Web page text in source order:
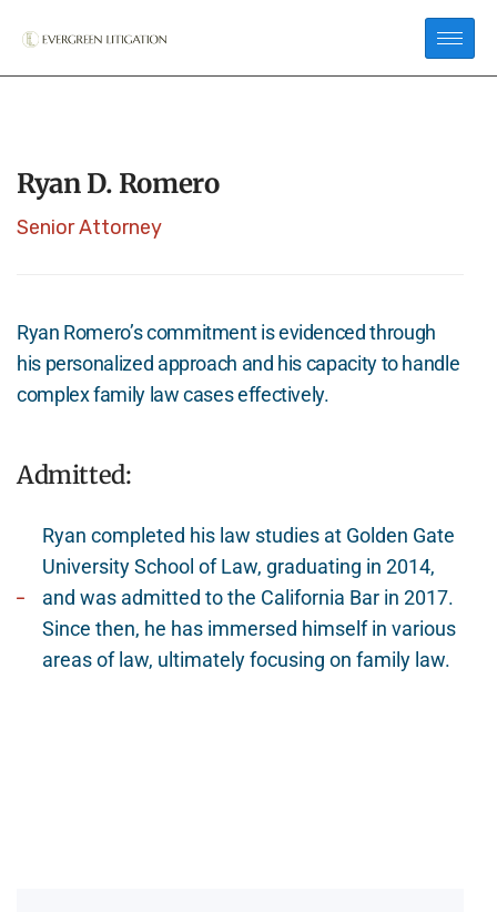
Ryan D. Romero
Senior Attorney
Ryan Romero’s commitment is evidenced through
his personalized approach and his capacity to handle
complex family law cases effectively.
Admitted:
Ryan completed his law studies at Golden Gate
University School of Law, graduating in 2014,
and was admitted to the California Bar in 2017.
Since then, he has immersed himself in various
areas of law, ultimately focusing on family law.